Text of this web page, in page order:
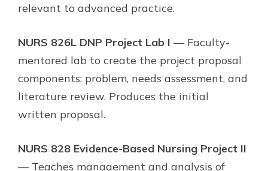
relevant to advanced practice.
NURS 826L DNP Project Lab I — Faculty-
mentored lab to create the project proposal
components: problem, needs assessment, and
literature review. Produces the initial
written proposal.
NURS 828 Evidence-Based Nursing Project II
— Teaches management and analysis of